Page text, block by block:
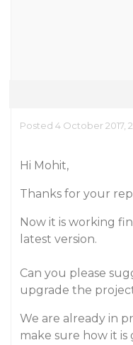
Posted 4 October 2017,
Hi Mohit,
Thanks for your
Now it is working
latest version.
Can you please
upgrade the
We are already in
make sure how it